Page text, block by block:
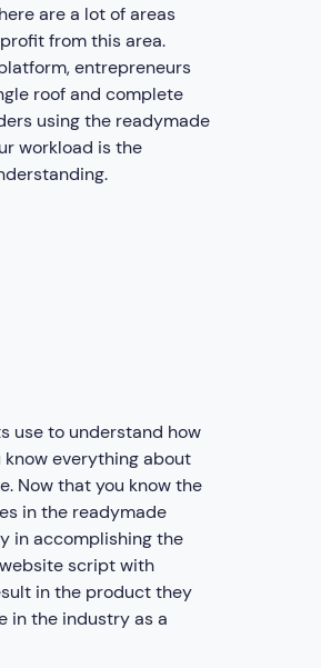
are a lot of areas
from this area.
entrepreneurs
roof and complete
using the readymade
workload is the
use to understand how
everything about
Now that you know the
in the readymade
in accomplishing the
script with
in the product they
in the industry as a